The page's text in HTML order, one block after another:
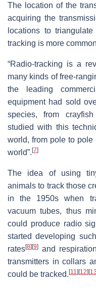
The location of the
acquiring the
locations to
tracking is more
“Radio-tracking is a
many kinds of free-
the leading
equipment had sold
species, from
studied with this
world, from pole to
world”.[7]
The idea of using
animals to track those
in the 1950s when
vacuum tubes, thus
could produce radio
started developing
rates[8][9] and respiration
transmitters in collars
could be tracked.[11 ][12][13